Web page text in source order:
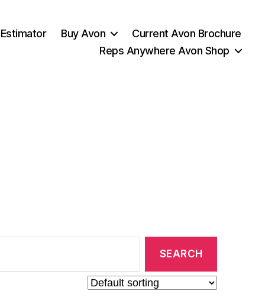
Buy Avon
Current Avon Brochure
Reps Anywhere Avon Shop